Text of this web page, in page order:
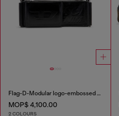
Flag-D-Modular logo-embossed shoulder bag
MOP$ 4,100.00
2 COLOURS